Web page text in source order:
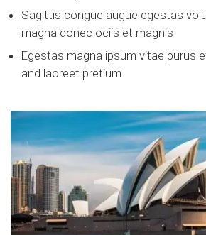
Sagittis congue augue egestas
magna donec ociis et magnis
Egestas magna ipsum vitae purus
and laoreet pretium